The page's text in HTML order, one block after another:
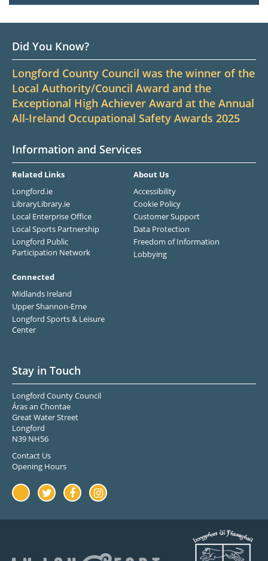
Did You Know?
Longford County Council was the winner of the
Local Authority/Council Award and the
Exceptional High Achiever Award at the Annual
All-Ireland Occupational Safety Awards 2025
Information and Services
Related Links
Longford.ie
LibraryLibrary.ie
Local Enterprise Office
Local Sports Partnership
Longford Public
Participation Network
About Us
Accessibility
Cookie Policy
Customer Support
Data Protection
Freedom of Information
Lobbying
Connected
Midlands Ireland
Upper Shannon-Erne
Longford Sports & Leisure
Center
Stay in Touch
Longford County Council
Áras an Chontae
Great Water Street
Longford
N39 NH56
Contact Us
Opening Hours
YoutubeTwitterFacebookInstagram